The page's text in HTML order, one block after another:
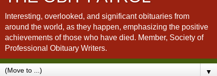
Interesting, overlooked, and significant obituaries from
around the world, as they happen, emphasizing the positive
achievements of those who have died. Member, Society of
Professional Obituary Writers.
▼